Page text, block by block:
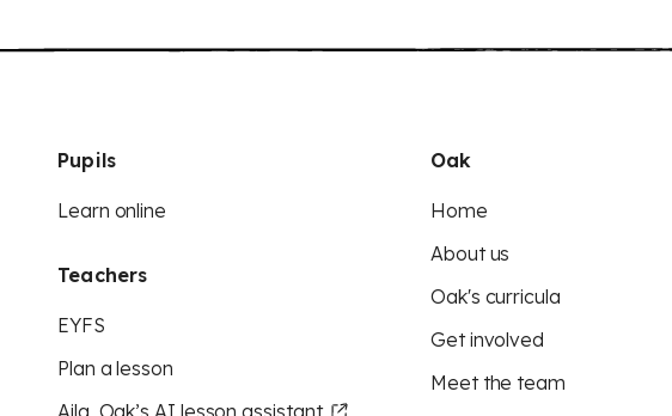
Pupils
Learn online
Teachers
EYFS
Plan a lesson
Aila, Oak’s AI lesson assistant
Oak
Home
About us
Oak's curricula
Get involved
Meet the team